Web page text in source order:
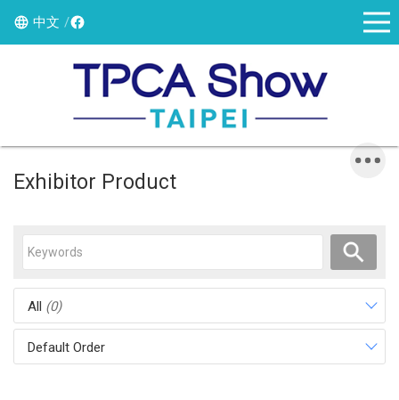
中文
Exhibitor Product
All (0)
Default Order